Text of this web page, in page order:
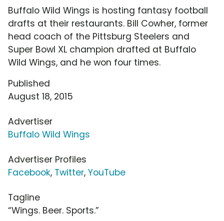
Buffalo Wild Wings is hosting fantasy football
drafts at their restaurants. Bill Cowher, former
head coach of the Pittsburg Steelers and
Super Bowl XL champion drafted at Buffalo
Wild Wings, and he won four times.
Published
August 18, 2015
Advertiser
Buffalo Wild Wings
Advertiser Profiles
Facebook, Twitter, YouTube
Tagline
“Wings. Beer. Sports.”